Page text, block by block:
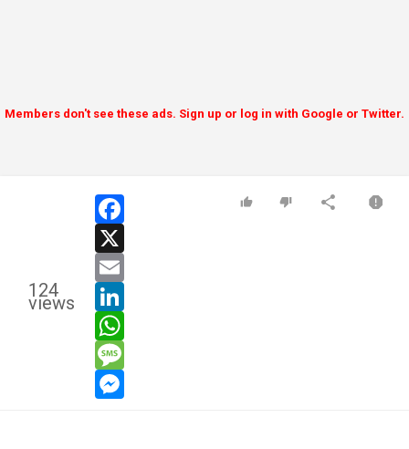
Members don't see these ads. Sign up or log in with Google or Twitter.
124
views